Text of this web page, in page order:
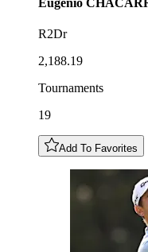
R2Dr
2,188.19
Tournaments
19
Add To Favorites